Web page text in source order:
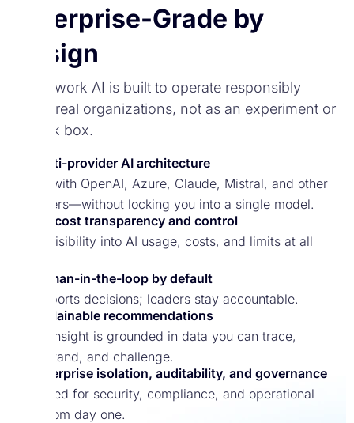
Enterprise-Grade by
Design
Spark.work AI is built to operate responsibly
inside real organizations, not as an experiment or
a black box.
Multi-provider AI architecture
Works with OpenAI, Azure, Claude, Mistral, and other
providers—without locking you into a single model.
Full cost transparency and control
Clear visibility into AI usage, costs, and limits at all
Human-in-the-loop by default
AI supports decisions; leaders stay accountable.
Explainable recommendations
Every insight is grounded in data you can trace,
understand, and challenge.
Enterprise isolation, auditability, and governance
Designed for security, compliance, and operational
trust from day one.